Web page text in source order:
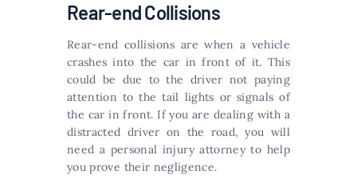
Rear-end Collisions
Rear-end collisions are when a vehicle
crashes into the car in front of it. This
could be due to the driver not paying
attention to the tail lights or signals of
the car in front. If you are dealing with a
distracted driver on the road, you will
need a personal injury attorney to help
you prove their negligence.